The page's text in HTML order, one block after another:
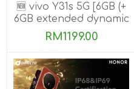
🆕 vivo Y31s 5G [6GB (+
6GB extended dynamic
RAM) | 256GB ROM]
RM1199.00